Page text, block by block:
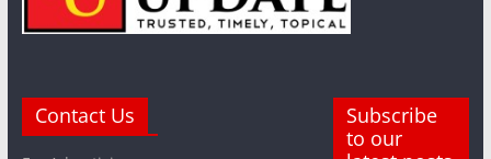
Contact Us
Subscribe
to our